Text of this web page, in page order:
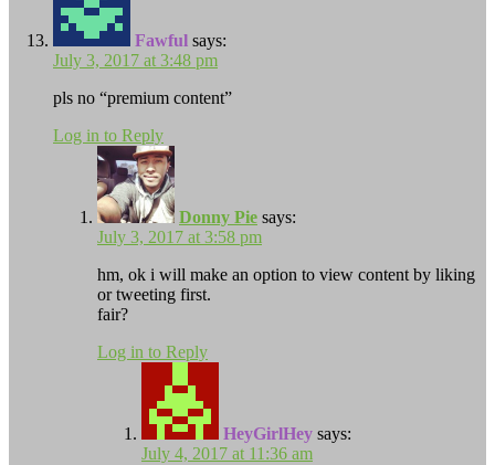
Fawful says:
July 3, 2017 at 3:48 pm
pls no “premium content”
Log in to Reply
Donny Pie says:
July 3, 2017 at 3:58 pm
hm, ok i will make an option to view content by liking
or tweeting first.
fair?
Log in to Reply
HeyGirlHey says:
July 4, 2017 at 11:36 am